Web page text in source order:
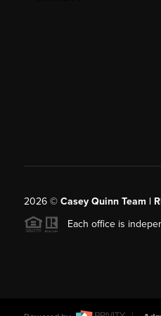
2026© Casey Quinn Team |
Each office is